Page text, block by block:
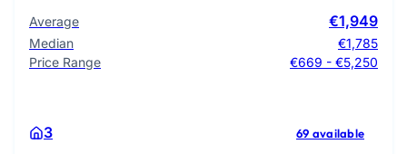
Average €1,949
Median
€1,785
Price Range
€669 - €5,250
3 69 available